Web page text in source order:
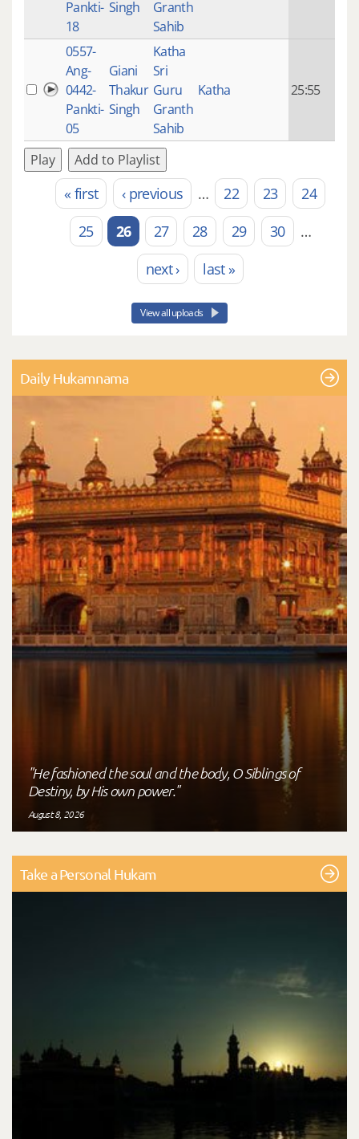
Pankti-
18
Singh
Granth
Sahib
0557-
Ang-
0442-
Pankti-
05
Giani
Thakur
Singh
Katha
Sri
Guru
Granth
Sahib
Katha 25:55
Play Add to Playlist
Pages« first ‹ previous … 22 23
24
25
26 27 28 29 30
…
next ›
last »
View all uploads
Daily Hukamnama
"He fashioned the soul and the body, O Siblings of
Destiny, by His own power."
August 8, 2026
Take a Personal Hukam